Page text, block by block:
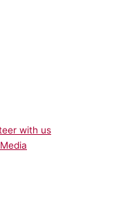
with us